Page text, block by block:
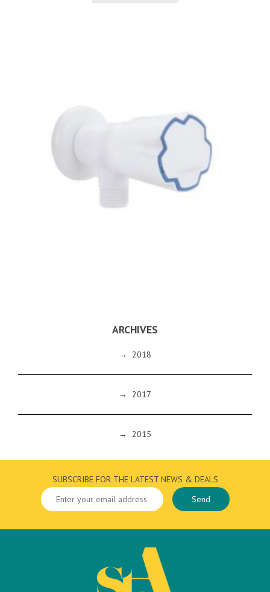
ARCHIVES
→ 2018
→ 2017
→ 2015
SUBSCRIBE FOR THE LATEST NEWS & DEALS